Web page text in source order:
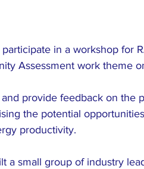
in a workshop for
Assessment work theme
provide feedback on the
the potential
productivity.
a small group of industry